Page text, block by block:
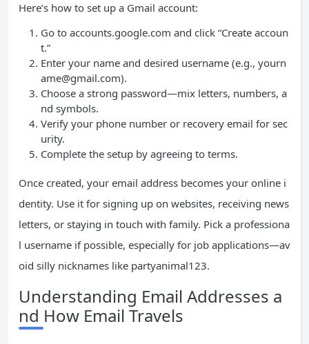
Here’s how to set up a Gmail account:
Go to accounts.google.com and click “Create accoun
t.”
Enter your name and desired username (e.g., yourn
ame@gmail.com).
Choose a strong password—mix letters, numbers, a
nd symbols.
Verify your phone number or recovery email for sec
urity.
Complete the setup by agreeing to terms.
Once created, your email address becomes your online i
dentity. Use it for signing up on websites, receiving news
letters, or staying in touch with family. Pick a professiona
l username if possible, especially for job applications—av
oid silly nicknames like partyanimal123.
Understanding Email Addresses a
nd How Email Travels